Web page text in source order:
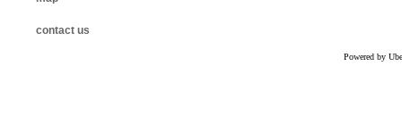
contact us
Powered by